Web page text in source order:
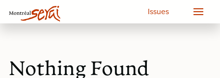
Issues
Nothing Found